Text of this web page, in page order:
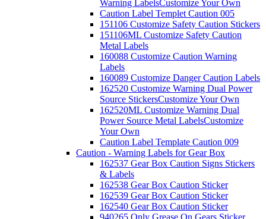
Warning LabelsCustomize Your Own
Caution Label Templet Caution 005
151106 Customize Safety Caution Stickers
151106ML Customize Safety Caution
Metal Labels
160088 Customize Caution Warning
Labels
160089 Customize Danger Caution Labels
162520 Customize Warning Dual Power
Source StickersCustomize Your Own
162520ML Customize Warning Dual
Power Source Metal LabelsCustomize
Your Own
Caution Label Template Caution 009
Caution - Warning Labels for Gear Box
162537 Gear Box Caution Signs Stickers
& Labels
162538 Gear Box Caution Sticker
162539 Gear Box Caution Sticker
162540 Gear Box Caution Sticker
940265 Only Grease On Gears Sticker